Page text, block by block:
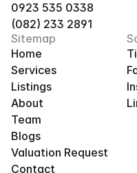
0923 535 0338
(082) 233 2891
Sitemap
Home
Services
Listings
About
Team
Blogs
Valuation Request
Contact